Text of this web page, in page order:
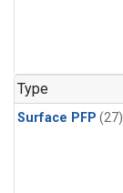
Type
Surface PFP (27)